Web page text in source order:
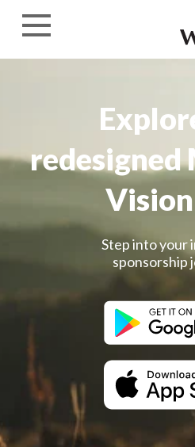
redesigned
Step into your
sponsorship